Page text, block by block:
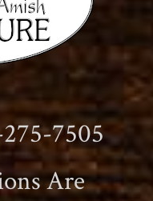
7505
Are